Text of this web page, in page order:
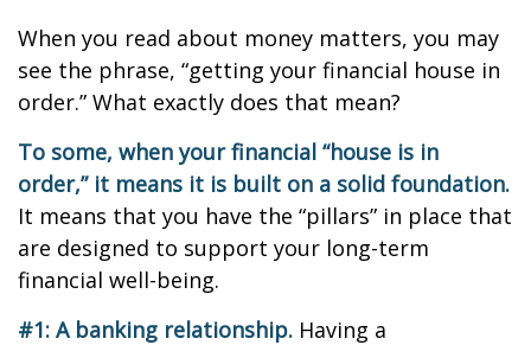
When you read about money matters, you may
see the phrase, “getting your financial house in
order.” What exactly does that mean?
To some, when your financial “house is in
order,” it means it is built on a solid foundation.
It means that you have the “pillars” in place that
are designed to support your long-term
financial well-being.
#1: A banking relationship. Having a